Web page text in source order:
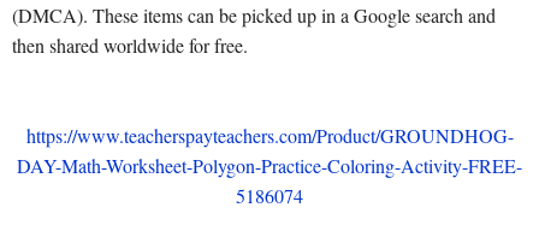
(DMCA). These items can be picked up in a Google search and
then shared worldwide for free.
https://www.teacherspayteachers.com/Product/GROUNDHOG-
DAY-Math-Worksheet-Polygon-Practice-Coloring-Activity-FREE-
5186074